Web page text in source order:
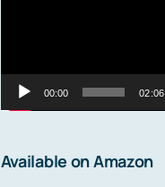
00:00 02:06
Available on Amazon